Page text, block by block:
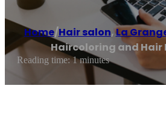
Home/Hair salon,La
Haircoloring and Hair
Reading time: 1 minutes